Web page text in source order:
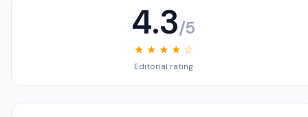
4.3/5
★ ★ ★ ★ ☆
Editorial rating